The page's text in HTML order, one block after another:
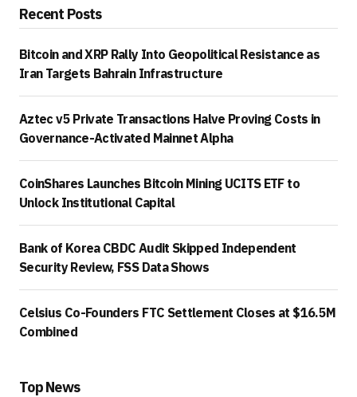
Recent Posts
Bitcoin and XRP Rally Into Geopolitical Resistance as
Iran Targets Bahrain Infrastructure
Aztec v5 Private Transactions Halve Proving Costs in
Governance-Activated Mainnet Alpha
CoinShares Launches Bitcoin Mining UCITS ETF to
Unlock Institutional Capital
Bank of Korea CBDC Audit Skipped Independent
Security Review, FSS Data Shows
Celsius Co-Founders FTC Settlement Closes at $16.5M
Combined
Top News